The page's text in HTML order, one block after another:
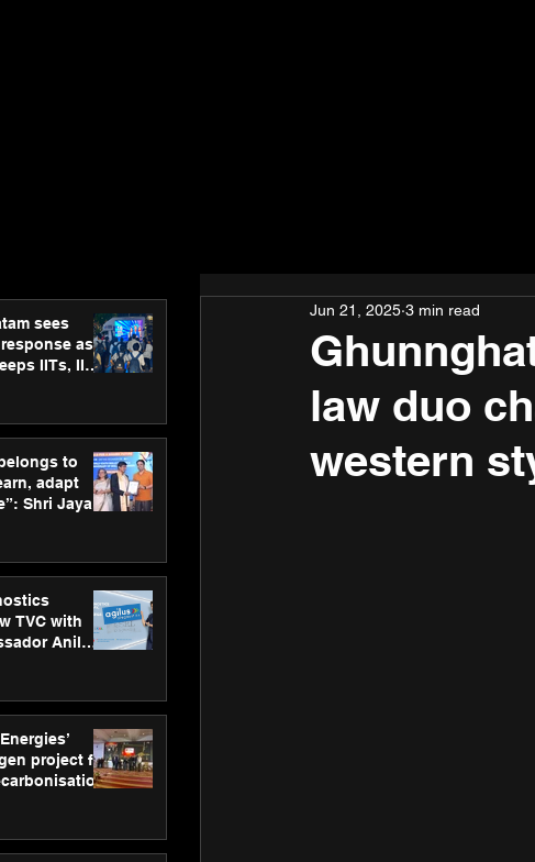
sees
as
IITs, IIMs
to
adapt
Shri Jayant
TVC with
Anil
project for
law duo
western
Jun 21, 2025 3 min read